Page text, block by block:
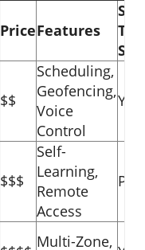
PriceFeatures
TRV
$$
Scheduling,
Geofencing,
Voice
Control
Yes
$$$
Self-
Learning,
Remote
Access
Multi-Zone,